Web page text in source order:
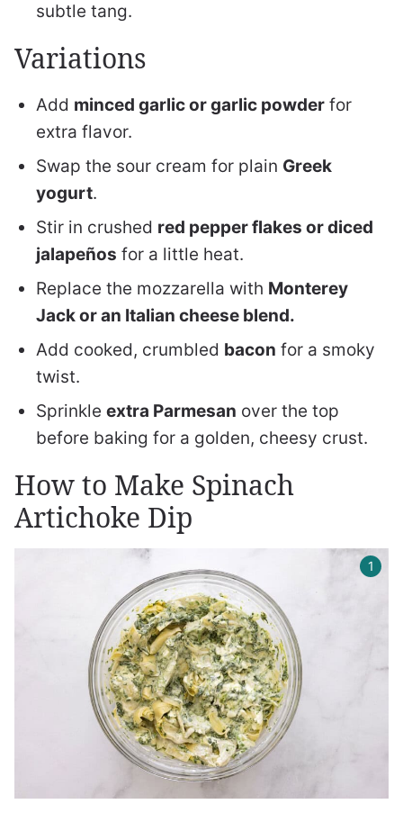
subtle tang.
Variations
Add minced garlic or garlic powder for
extra flavor.
Swap the sour cream for plain Greek
yogurt.
Stir in crushed red pepper flakes or diced
jalapeños for a little heat.
Replace the mozzarella with Monterey
Jack or an Italian cheese blend.
Add cooked, crumbled bacon for a smoky
twist.
Sprinkle extra Parmesan over the top
before baking for a golden, cheesy crust.
How to Make Spinach
Artichoke Dip